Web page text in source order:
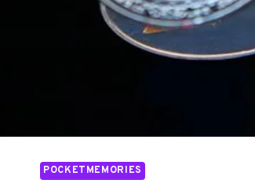
POCKETMEMORIES